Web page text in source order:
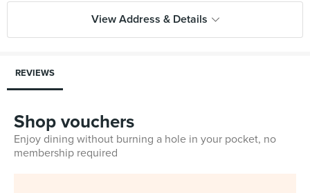
View Address & Details
REVIEWS
Shop vouchers
Enjoy dining without burning a hole in your pocket, no
membership required